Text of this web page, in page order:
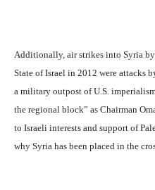
Additionally, air strikes into Syria
State of Israel in 2012 were attacks
a military outpost of U.S.
the regional block” as Chairman
to Israeli interests and support of
why Syria has been placed in the